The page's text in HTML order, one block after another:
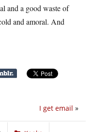
and a good waste of
and amoral. And
I get email »